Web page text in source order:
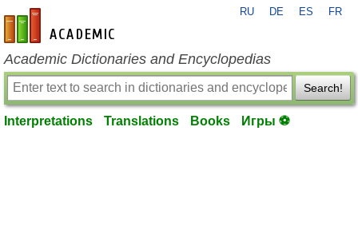
en-academic.com
RU DE ES FR
Academic Dictionaries and Encyclopedias
Search!
Interpretations Translations Books Игры ⚽